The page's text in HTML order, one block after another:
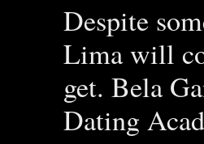
Despite
Lima will
get. Bela
Dating